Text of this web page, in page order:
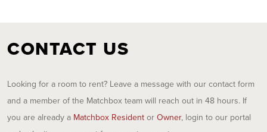
CONTACT US
Looking for a room to rent? Leave a message with our contact form
and a member of the Matchbox team will reach out in 48 hours. If
you are already a Matchbox Resident or Owner, login to our portal